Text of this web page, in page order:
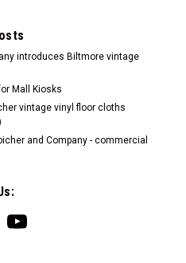
introduces Biltmore vintage
Mall Kiosks
vintage vinyl floor cloths
and Company - commercial